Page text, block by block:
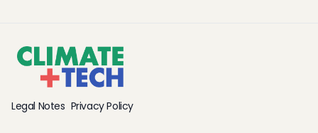
Legal Notes Privacy Policy